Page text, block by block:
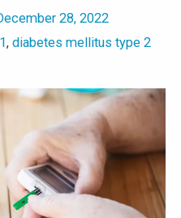
28, 2022
,diabetes mellitus type 2